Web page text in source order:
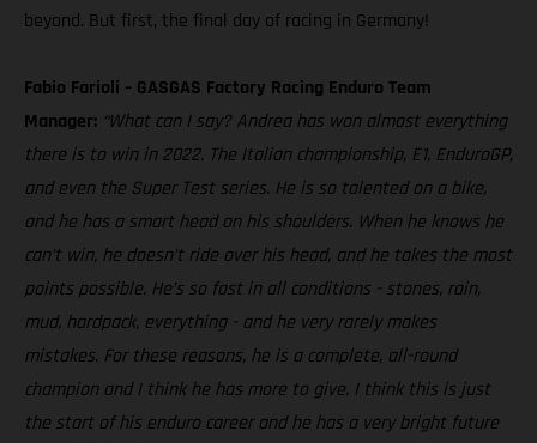
beyond. But first, the final day of racing in Germany!
Fabio Farioli – GASGAS Factory Racing Enduro Team
Manager: “What can I say? Andrea has won almost everything
there is to win in 2022. The Italian championship, E1, EnduroGP,
and even the Super Test series. He is so talented on a bike,
and he has a smart head on his shoulders. When he knows he
can’t win, he doesn’t ride over his head, and he takes the most
points possible. He’s so fast in all conditions - stones, rain,
mud, hardpack, everything - and he very rarely makes
mistakes. For these reasons, he is a complete, all-round
champion and I think he has more to give. I think this is just
the start of his enduro career and he has a very bright future